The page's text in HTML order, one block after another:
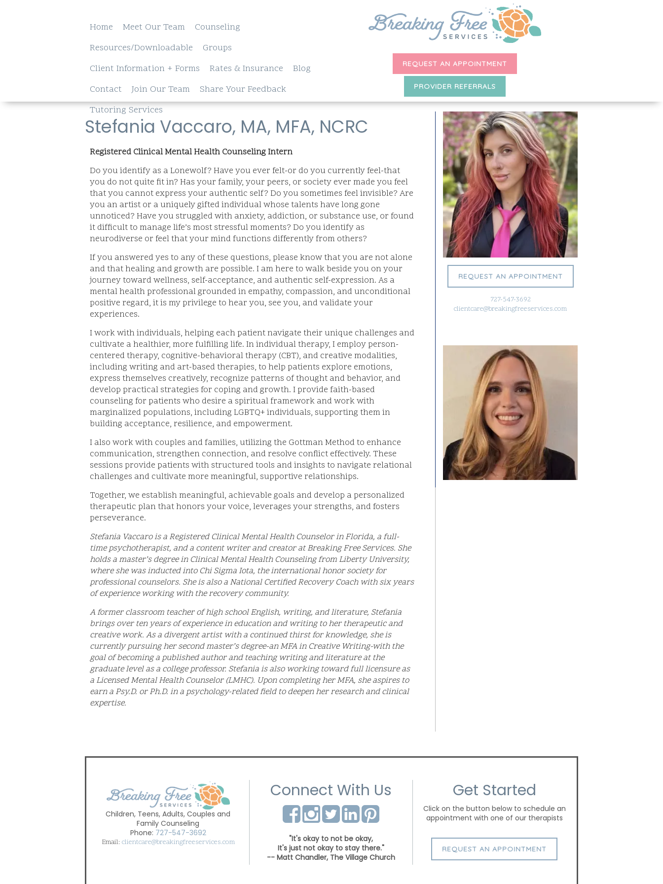
REQUEST AN APPOINTMENT
PROVIDER REFERRALS
Home Meet Our Team
Counseling
Resources/Downloadable
Groups
Client Information + Forms
Rates & Insurance
Blog
Contact
Join Our Team
Share Your Feedback
Tutoring Services
Stefania Vaccaro, MA, MFA, NCRC
Registered Clinical Mental Health Counseling Intern
Do you identify as a Lonewolf? Have you ever felt-or do you currently feel-that
you do not quite fit in? Has your family, your peers, or society ever made you feel
that you cannot express your authentic self? Do you sometimes feel invisible? Are
you an artist or a uniquely gifted individual whose talents have long gone
unnoticed? Have you struggled with anxiety, addiction, or substance use, or found
it difficult to manage life’s most stressful moments? Do you identify as
neurodiverse or feel that your mind functions differently from others?
If you answered yes to any of these questions, please know that you are not alone
and that healing and growth are possible. I am here to walk beside you on your
journey toward wellness, self-acceptance, and authentic self-expression. As a
mental health professional grounded in empathy, compassion, and unconditional
positive regard, it is my privilege to hear you, see you, and validate your
experiences.
I work with individuals, helping each patient navigate their unique challenges and
cultivate a healthier, more fulfilling life. In individual therapy, I employ person-
centered therapy, cognitive-behavioral therapy (CBT), and creative modalities,
including writing and art-based therapies, to help patients explore emotions,
express themselves creatively, recognize patterns of thought and behavior, and
develop practical strategies for coping and growth. I provide faith-based
counseling for patients who desire a spiritual framework and work with
marginalized populations, including LGBTQ+ individuals, supporting them in
building acceptance, resilience, and empowerment.
I also work with couples and families, utilizing the Gottman Method to enhance
communication, strengthen connection, and resolve conflict effectively. These
sessions provide patients with structured tools and insights to navigate relational
challenges and cultivate more meaningful, supportive relationships.
Together, we establish meaningful, achievable goals and develop a personalized
therapeutic plan that honors your voice, leverages your strengths, and fosters
perseverance.
Stefania Vaccaro is a Registered Clinical Mental Health Counselor in Florida, a full-
time psychotherapist, and a content writer and creator at Breaking Free Services. She
holds a master’s degree in Clinical Mental Health Counseling from Liberty University,
where she was inducted into Chi Sigma Iota, the international honor society for
professional counselors. She is also a National Certified Recovery Coach with six years
of experience working with the recovery community.
A former classroom teacher of high school English, writing, and literature, Stefania
brings over ten years of experience in education and writing to her therapeutic and
creative work. As a divergent artist with a continued thirst for knowledge, she is
currently pursuing her second master’s degree-an MFA in Creative Writing-with the
goal of becoming a published author and teaching writing and literature at the
graduate level as a college professor. Stefania is also working toward full licensure as
a Licensed Mental Health Counselor (LMHC). Upon completing her MFA, she aspires to
earn a Psy.D. or Ph.D. in a psychology-related field to deepen her research and clinical
expertise.
REQUEST AN APPOINTMENT
727-547-3692
clientcare@breakingfreeservices.com
Children, Teens, Adults, Couples and
Family Counseling
Phone: 727-547-3692
Email: clientcare@breakingfreeservices.com
Connect With Us
"It's okay to not be okay,
It's just not okay to stay there."
-- Matt Chandler, The Village Church
Get Started
Click on the button below to schedule an
appointment with one of our therapists
REQUEST AN APPOINTMENT